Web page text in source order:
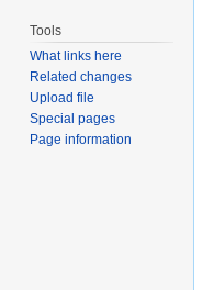
Tools
What links here
Related changes
Upload file
Special pages
Page information